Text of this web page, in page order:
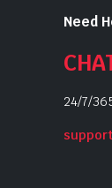
Need
24/7/